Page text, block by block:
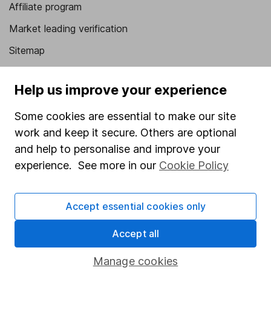
Affiliate program
Market leading verification
Sitemap
Fund dealing
Share Exchange
Pension drawdown
Savings accounts
Help us improve your experience
Some cookies are essential to make our site
work and keep it secure. Others are optional
and help to personalise and improve your
experience. See more in our Cookie Policy
Manage cookies
Accept essential cookies only
Accept all